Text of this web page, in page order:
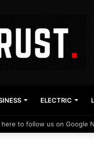
ELECTRIC
here to follow us on Google